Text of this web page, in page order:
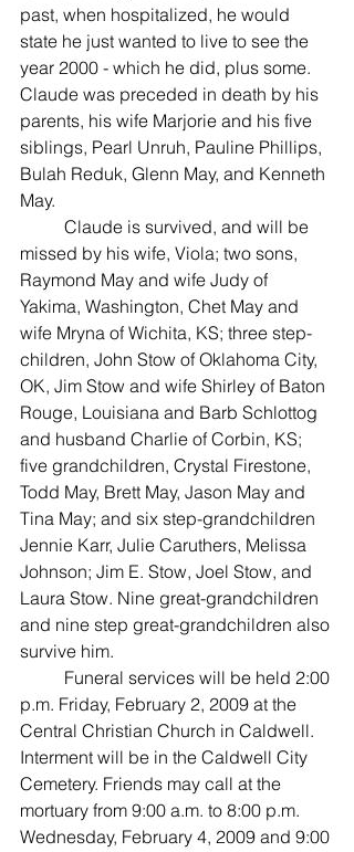
past, when hospitalized, he would
state he just wanted to live to see the
year 2000 - which he did, plus some.
Claude was preceded in death by his
parents, his wife Marjorie and his five
siblings, Pearl Unruh, Pauline Phillips,
Bulah Reduk, Glenn May, and Kenneth
May.
missed by his wife, Viola; two sons,
Raymond May and wife Judy of
Yakima, Washington, Chet May and
wife Mryna of Wichita, KS; three step-
children, John Stow of Oklahoma City,
OK, Jim Stow and wife Shirley of Baton
Rouge, Louisiana and Barb Schlottog
and husband Charlie of Corbin, KS;
five grandchildren, Crystal Firestone,
Todd May, Brett May, Jason May and
Tina May; and six step-grandchildren
Jennie Karr, Julie Caruthers, Melissa
Johnson; Jim E. Stow, Joel Stow, and
Laura Stow. Nine great-grandchildren
and nine step great-grandchildren also
survive him.
p.m. Friday, February 2, 2009 at the
Central Christian Church in Caldwell.
Interment will be in the Caldwell City
Cemetery. Friends may call at the
mortuary from 9:00 a.m. to 8:00 p.m.
Wednesday, February 4, 2009 and 9:00